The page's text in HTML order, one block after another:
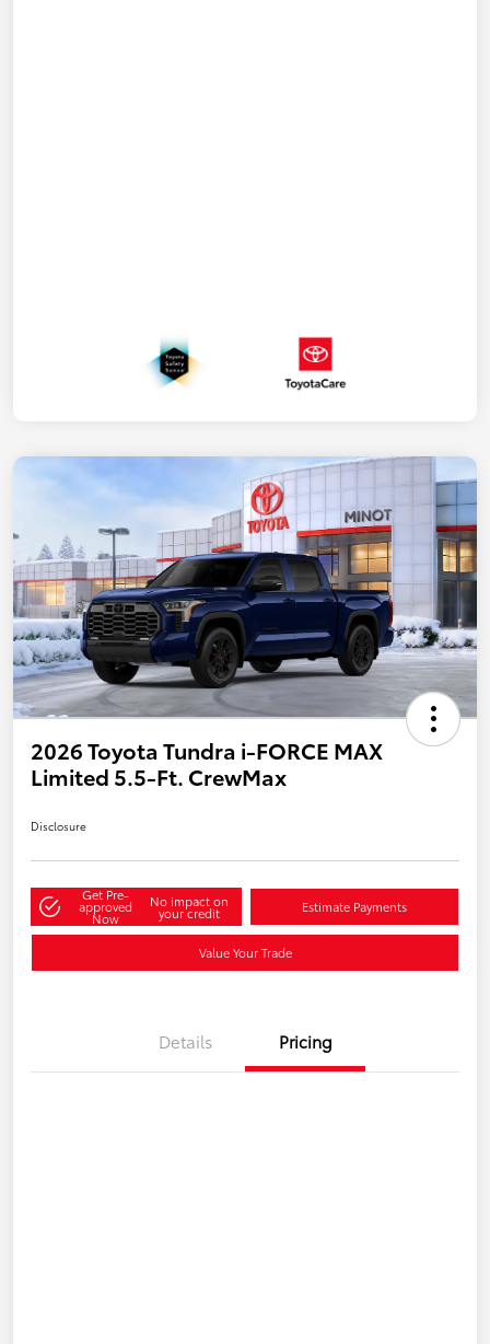
2026 Toyota Tundra i-FORCE MAX
Limited 5.5-Ft. CrewMax
Disclosure
Get Pre-
approved
Now
No impact on
your credit Estimate Payments
Value Your Trade
Details Pricing